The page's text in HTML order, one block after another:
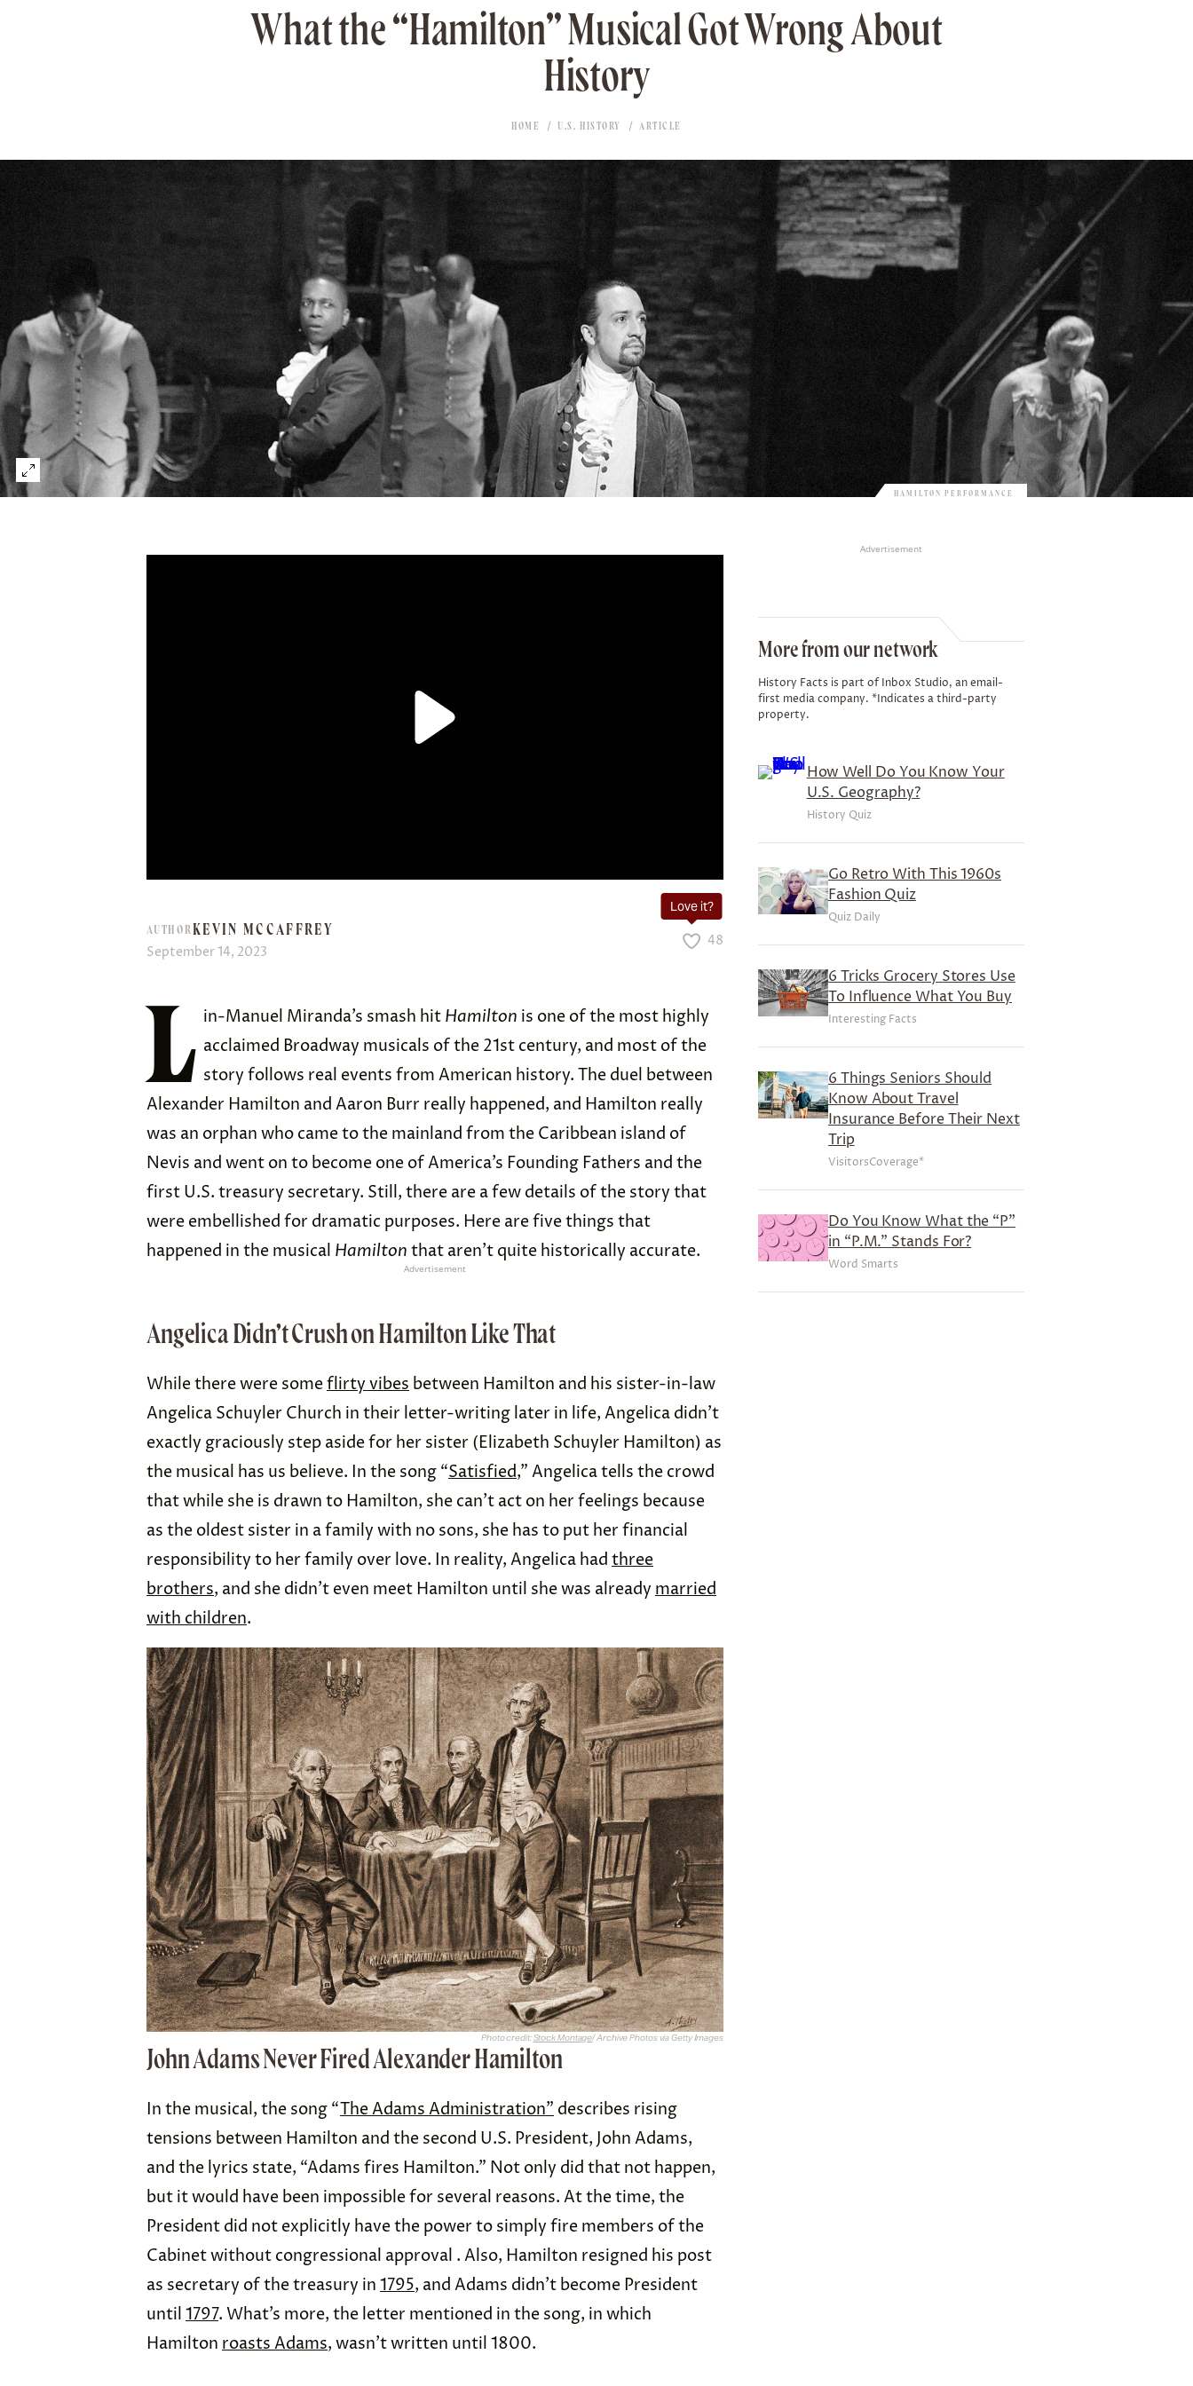
What the “Hamilton” Musical Got Wrong About
History
HOME U.S. HISTORY ARTICLE
HAMILTON PERFORMANCE
AUTHORKEVIN MCCAFFREY
September 14, 2023
Love it?
48
L in-Manuel Miranda’s smash hit Hamilton is one of the most highly
acclaimed Broadway musicals of the 21st century, and most of the
story follows real events from American history. The duel between
Alexander Hamilton and Aaron Burr really happened, and Hamilton really
was an orphan who came to the mainland from the Caribbean island of
Nevis and went on to become one of America’s Founding Fathers and the
first U.S. treasury secretary. Still, there are a few details of the story that
were embellished for dramatic purposes. Here are five things that
happened in the musical Hamilton that aren’t quite historically accurate.
Advertisement
Angelica Didn’t Crush on Hamilton Like That
While there were someflirty vibes between Hamilton and his sister-in-law
Angelica Schuyler Church in their letter-writing later in life, Angelica didn’t
exactly graciously step aside for her sister (Elizabeth Schuyler Hamilton) as
the musical has us believe. In the song “Satisfied,” Angelica tells the crowd
that while she is drawn to Hamilton, she can’t act on her feelings because
as the oldest sister in a family with no sons, she has to put her financial
responsibility to her family over love. In reality, Angelica had three
brothers, and she didn’t even meet Hamilton until she was already married
with children.
Photo credit:Stock Montage/ Archive Photos via Getty Images
John Adams Never Fired Alexander Hamilton
In the musical, the song “The Adams Administration” describes rising
tensions between Hamilton and the second U.S. President, John Adams,
and the lyrics state, “Adams fires Hamilton.” Not only did that not happen,
but it would have been impossible for several reasons. At the time, the
President did not explicitly have the power to simply fire members of the
Cabinet without congressional approval . Also, Hamilton resigned his post
as secretary of the treasury in 1795, and Adams didn’t become President
until 1797. What’s more, the letter mentioned in the song, in which
Hamilton roasts Adams, wasn’t written until 1800.
Advertisement
More from our network
History Facts is part of Inbox Studio, an email-
first media company. *Indicates a third-party
property.
How Well Do You Know Your
U.S. Geography?
History Quiz
Go Retro With This 1960s
Fashion Quiz
Quiz Daily
6 Tricks Grocery Stores Use
To Influence What You Buy
Interesting Facts
6 Things Seniors Should
Know About Travel
Insurance Before Their Next
Trip
VisitorsCoverage*
Do You Know What the “P”
in “P.M.” Stands For?
Word Smarts